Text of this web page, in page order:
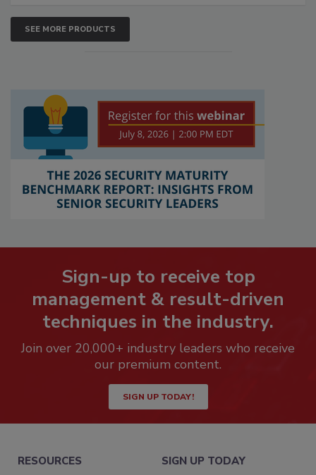
SEE MORE PRODUCTS
Sign-up to receive top
management & result-driven
techniques in the industry.
Join over 20,000+ industry leaders who receive
our premium content.
SIGN UP TODAY!
RESOURCES SIGN UP TODAY